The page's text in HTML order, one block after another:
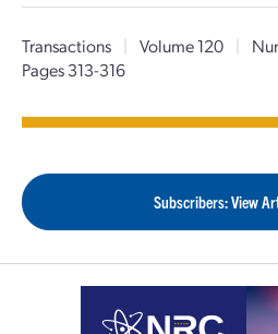
Transactions | Volume 120 |
Pages 313-316
Subscribers: View